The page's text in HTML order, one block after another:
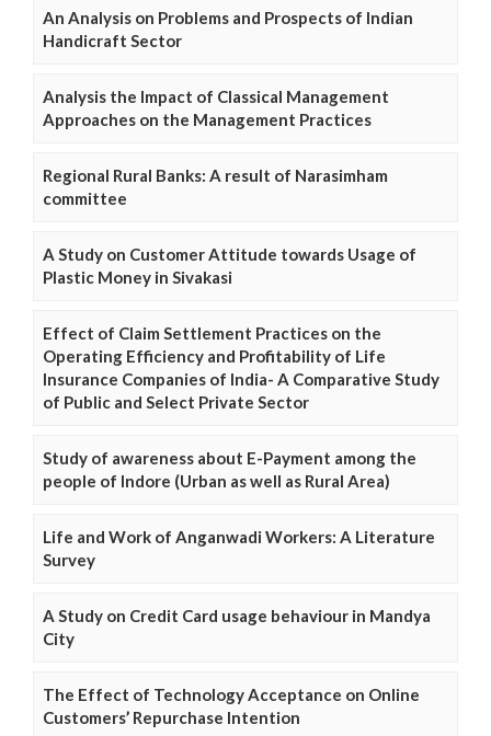
An Analysis on Problems and Prospects of Indian
Handicraft Sector
Analysis the Impact of Classical Management
Approaches on the Management Practices
Regional Rural Banks: A result of Narasimham
committee
A Study on Customer Attitude towards Usage of
Plastic Money in Sivakasi
Effect of Claim Settlement Practices on the
Operating Efficiency and Profitability of Life
Insurance Companies of India- A Comparative Study
of Public and Select Private Sector
Study of awareness about E-Payment among the
people of Indore (Urban as well as Rural Area)
Life and Work of Anganwadi Workers: A Literature
Survey
A Study on Credit Card usage behaviour in Mandya
City
The Effect of Technology Acceptance on Online
Customers’ Repurchase Intention